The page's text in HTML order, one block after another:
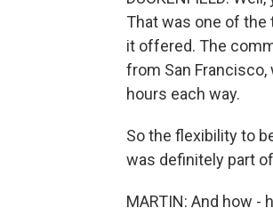
That was one of the
it offered. The
from San Francisco,
hours each way.
So the flexibility to
was definitely part
MARTIN: And how -